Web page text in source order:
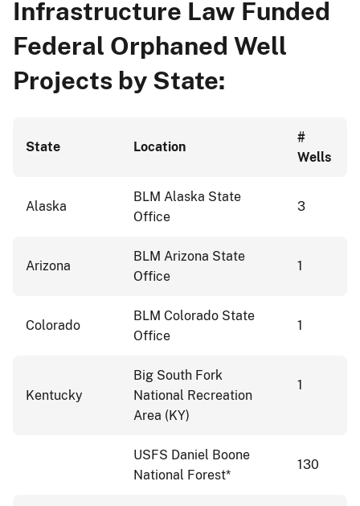
Infrastructure Law Funded
Federal Orphaned Well
Projects by State:
State Location
#
Wells
Alaska
BLM Alaska State
Office
3
Arizona
BLM Arizona State
Office
1
Colorado
BLM Colorado State
Office
1
Kentucky
Big South Fork
National Recreation
Area (KY)
1
USFS Daniel Boone
National Forest*
130